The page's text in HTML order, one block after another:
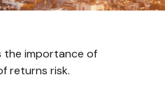
the importance of
returns risk.